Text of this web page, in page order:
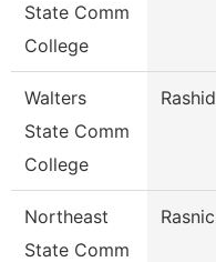
State Comm
College
Walters
State Comm
College
Rashid
Northeast
State Comm
Rasnic